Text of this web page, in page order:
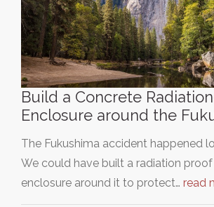
Build a Concrete
Enclosure around the
The Fukushima accident happened
We could have built a radiation
enclosure around it to protect… read